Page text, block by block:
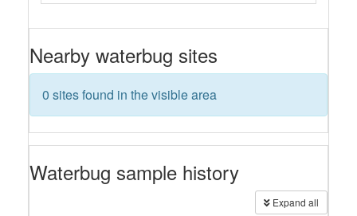
Nearby waterbug sites
0 sites found in the visible area
Waterbug sample history
Expand all